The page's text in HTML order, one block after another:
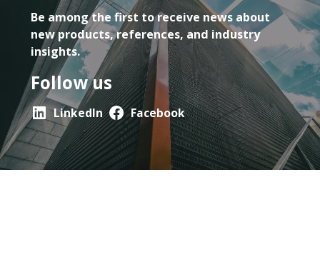
Be among the first to receive news about
new products, references, and industry
insights.
Follow us
LinkedIn Facebook